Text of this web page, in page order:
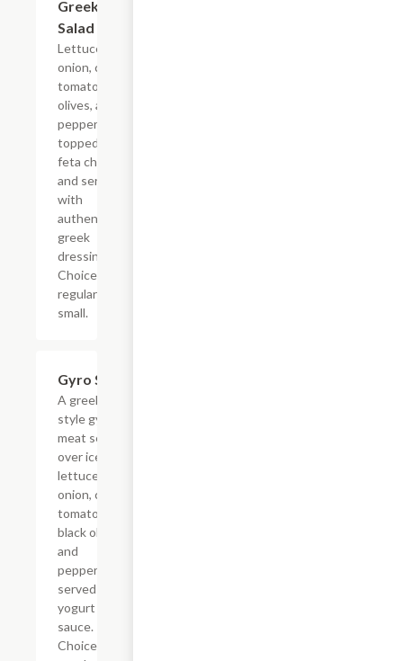
Greek
Salad
Lettuce, red
onion, cherry
tomato, black
olives, and
pepperoncinis
topped with
feta cheese
and served
with
authentic
greek
dressing.
Choice of
regular or
small.
Gyro Salad
A greek
style gyro
meat served
over iceberg
lettuce, red
onion, cherry
tomato,
black olives,
and
pepperoncini
served with
yogurt
sauce.
Choice of